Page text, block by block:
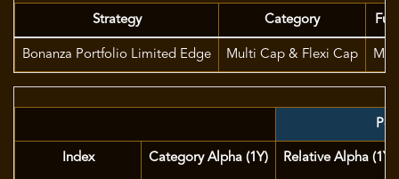
Strategy Category
Bonanza Portfolio Limited Edge Multi Cap & Flexi Cap Mr.
Index Category Alpha (1Y) Relative Alpha (1Y)